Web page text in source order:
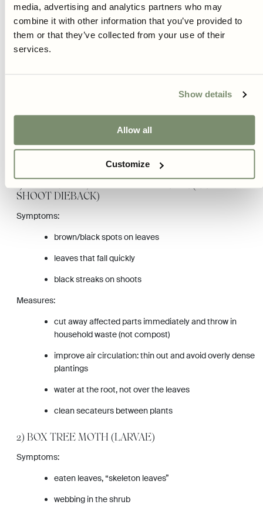
media, advertising and analytics partners who may
combine it with other information that you’ve provided to
them or that they’ve collected from your use of their
services.
Show details
Allow all
Customize
whole plant gets light.
For balls/shapes: clip a little and often rather than hard and
seldom.
corrections each year than trying to “save” the shape with a
Boxwood can be affected by a few classic problems. The earlier
you detect them, the greater the chance of saving the plant.
SHOOT DIEBACK)
Symptoms:
brown/black spots on leaves
leaves that fall quickly
black streaks on shoots
Measures:
cut away affected parts immediately and throw in
household waste (not compost)
improve air circulation: thin out and avoid overly dense
plantings
water at the root, not over the leaves
clean secateurs between plants
2) BOX TREE MOTH (LARVAE)
Symptoms:
eaten leaves, “skeleton leaves”
webbing in the shrub